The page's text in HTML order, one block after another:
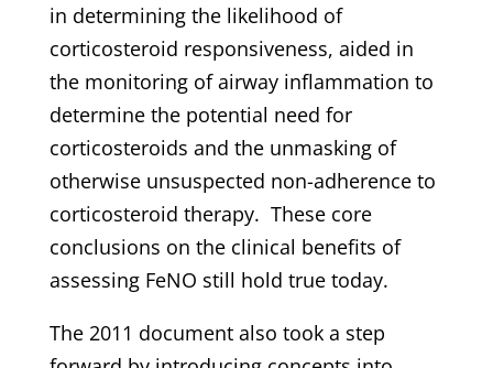
in determining the likelihood of
corticosteroid responsiveness, aided in
the monitoring of airway inflammation to
determine the potential need for
corticosteroids and the unmasking of
otherwise unsuspected non-adherence to
corticosteroid therapy. These core
conclusions on the clinical benefits of
assessing FeNO still hold true today.
The 2011 document also took a step